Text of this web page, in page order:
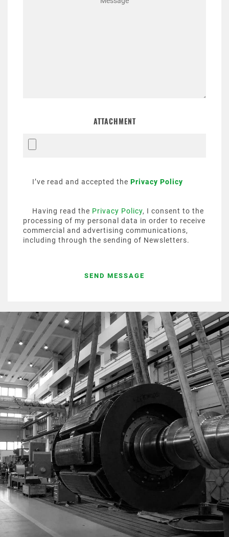
ATTACHMENT
I’ve read and accepted the Privacy Policy
Having read the Privacy Policy, I consent to the
processing of my personal data in order to receive
commercial and advertising communications,
including through the sending of Newsletters.